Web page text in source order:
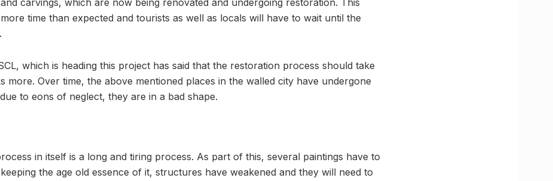
time than expected and tourists as well as locals will have to wait until the
which is heading this project has said that the restoration process should take
more. Over time, the above mentioned places in the walled city have undergone
to eons of neglect, they are in a bad shape.
in itself is a long and tiring process. As part of this, several paintings have to
the age old essence of it, structures have weakened and they will need to